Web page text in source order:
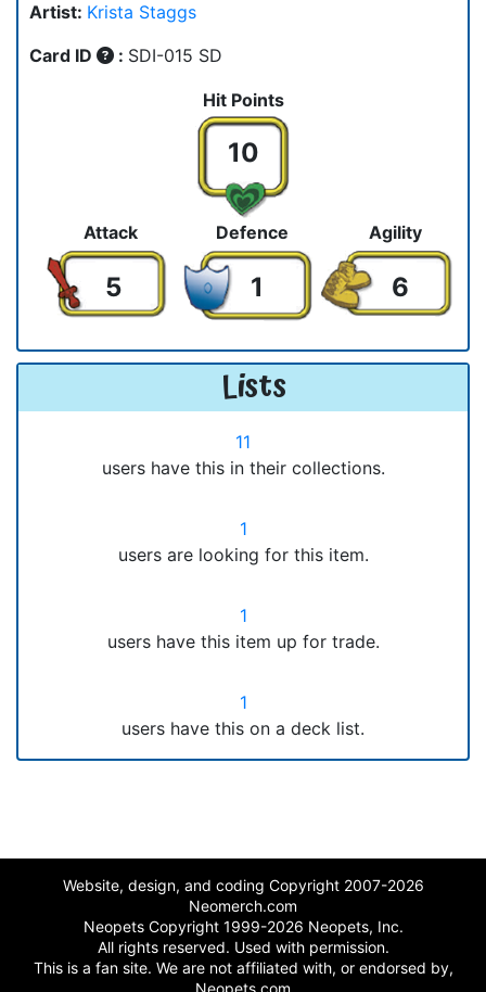
Artist: Krista Staggs
Card ID
: SDI-015 SD
Hit Points
10
Attack Defence Agility
5 1 6
Lists
11
users have this in their collections.
1
users are looking for this item.
1
users have this item up for trade.
1
users have this on a deck list.
Website, design, and coding Copyright 2007-2026
Neomerch.com
Neopets Copyright 1999-2026 Neopets, Inc.
All rights reserved. Used with permission.
This is a fan site. We are not affiliated with, or endorsed by,
Neopets.com